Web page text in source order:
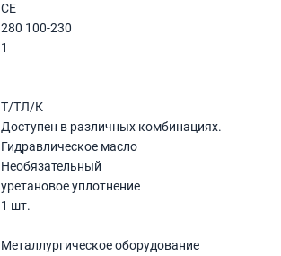
CE
280 100-230
1
Т/ТЛ/К
Доступен в различных комбинациях.
Гидравлическое масло
Необязательный
уретановое уплотнение
1 шт.
Металлургическое оборудование